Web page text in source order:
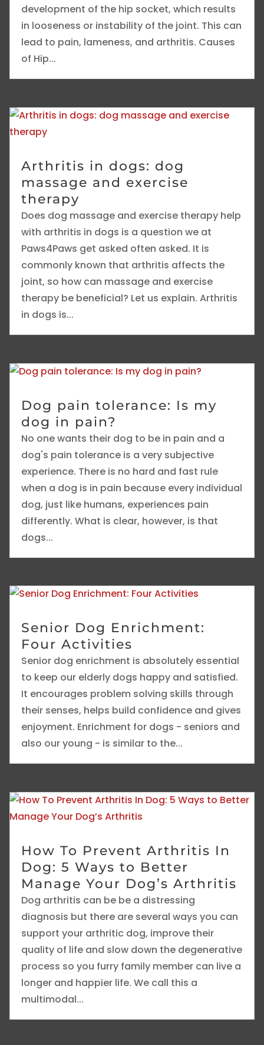
development of the hip socket, which results
in looseness or instability of the joint. This can
lead to pain, lameness, and arthritis. Causes
of Hip...
Arthritis in dogs: dog
massage and exercise
therapy
Does dog massage and exercise therapy help
with arthritis in dogs is a question we at
Paws4Paws get asked often asked. It is
commonly known that arthritis affects the
joint, so how can massage and exercise
therapy be beneficial? Let us explain. Arthritis
in dogs is...
Dog pain tolerance: Is my
dog in pain?
No one wants their dog to be in pain and a
dog's pain tolerance is a very subjective
experience. There is no hard and fast rule
when a dog is in pain because every individual
dog, just like humans, experiences pain
differently. What is clear, however, is that
dogs...
Senior Dog Enrichment:
Four Activities
Senior dog enrichment is absolutely essential
to keep our elderly dogs happy and satisfied.
It encourages problem solving skills through
their senses, helps build confidence and gives
enjoyment. Enrichment for dogs - seniors and
also our young - is similar to the...
How To Prevent Arthritis In
Dog: 5 Ways to Better
Manage Your Dog’s Arthritis
Dog arthritis can be be a distressing
diagnosis but there are several ways you can
support your arthritic dog, improve their
quality of life and slow down the degenerative
process so you furry family member can live a
longer and happier life. We call this a
multimodal...